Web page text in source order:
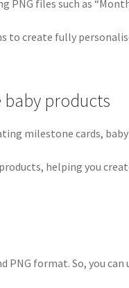
files such as
to create fully
products
milestone cards,
helping you
PNG format. So, you